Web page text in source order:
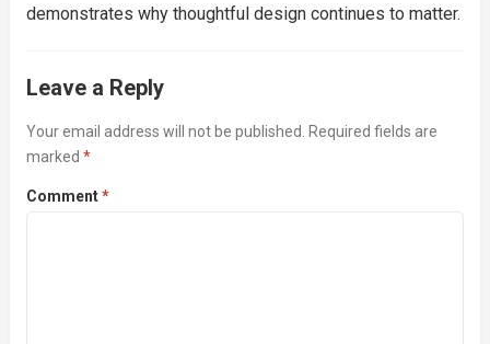
demonstrates why thoughtful design continues to matter.
Leave a Reply
Your email address will not be published.
Required fields are
marked *
Comment*